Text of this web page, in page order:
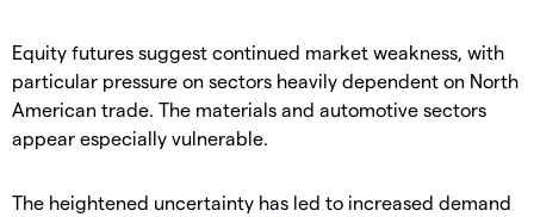
​Equity futures suggest continued market weakness, with
particular pressure on sectors heavily dependent on North
American trade. The materials and automotive sectors
appear especially vulnerable.
​The heightened uncertainty has led to increased demand